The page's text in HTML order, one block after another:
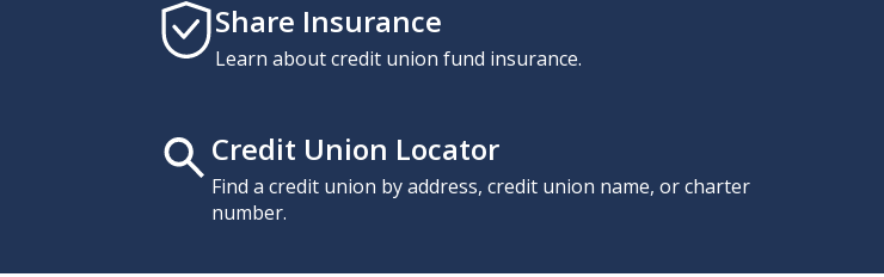
Share Insurance
Learn about credit union fund insurance.
Credit Union Locator
Find a credit union by address, credit union name, or charter
number.